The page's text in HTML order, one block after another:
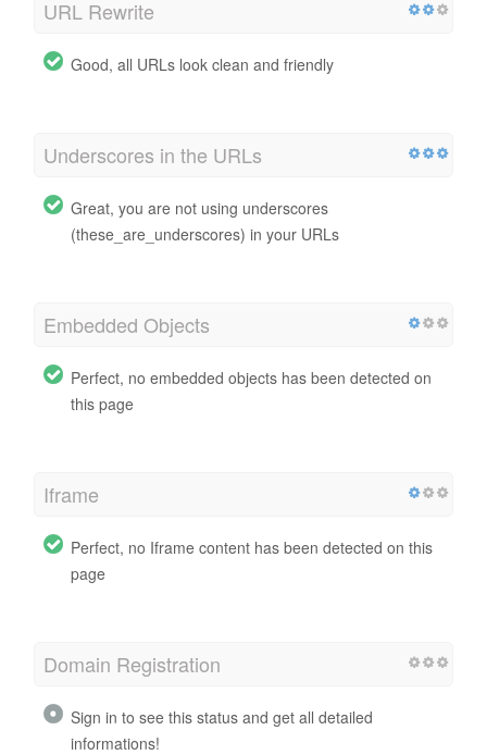
URL Rewrite
Good, all URLs look clean and friendly
Underscores in the URLs
Great, you are not using underscores
(these_are_underscores) in your URLs
Embedded Objects
Perfect, no embedded objects has been detected on
this page
Iframe
Perfect, no Iframe content has been detected on this
page
Domain Registration
Sign in to see this status and get all detailed
informations!